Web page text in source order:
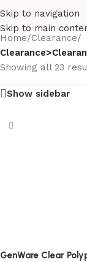
Skip to navigation
Skip to main
Home/Clearance/
Showing all 23
Show sidebar
GenWare Clear